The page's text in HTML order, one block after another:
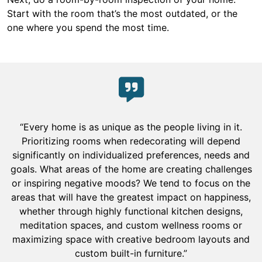
Start with the room that’s the most outdated, or the
one where you spend the most time.
“Every home is as unique as the people living in it.
Prioritizing rooms when redecorating will depend
significantly on individualized preferences, needs and
goals. What areas of the home are creating challenges
or inspiring negative moods? We tend to focus on the
areas that will have the greatest impact on happiness,
whether through highly functional kitchen designs,
meditation spaces, and custom wellness rooms or
maximizing space with creative bedroom layouts and
custom built-in furniture.”